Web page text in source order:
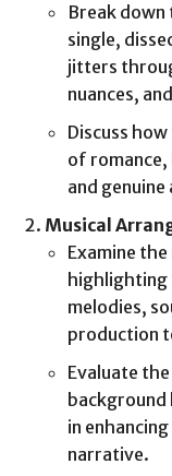
Break down
single,
jitters
nuances,
Discuss
of
and
Musical
Examine
highlighting
melodies,
production
Evaluate
background
in
narrative.